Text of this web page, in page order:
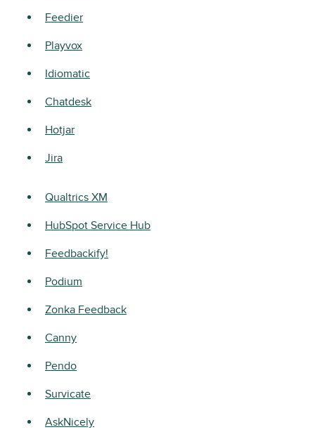
Feedier
Playvox
Idiomatic
Chatdesk
Hotjar
Jira
Qualtrics XM
HubSpot Service Hub
Feedbackify!
Podium
Zonka Feedback
Canny
Pendo
Survicate
AskNicely